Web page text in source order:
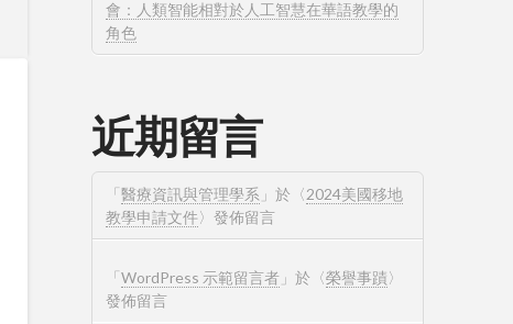
會：人類智能相對於人工智慧在華語教學的
角色
近期留言
「醫療資訊與管理學系 」於〈2024美國移地
教學申請文件〉發佈留言
「WordPress 示範留言者 」於〈榮譽事蹟〉
發佈留言